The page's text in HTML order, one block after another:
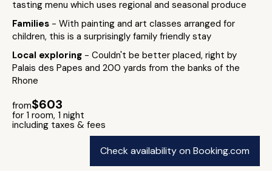
tasting menu which uses regional and seasonal produce
Families - With painting and art classes arranged for
children, this is a surprisingly family friendly stay
Local exploring - Couldn't be better placed, right by
Palais des Papes and 200 yards from the banks of the
Rhone
from$603
for 1 room, 1 night
including taxes & fees
Check availability on Booking.com